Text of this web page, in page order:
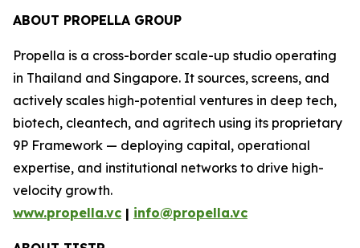
ABOUT PROPELLA GROUP
Propella is a cross-border scale-up studio operating
in Thailand and Singapore. It sources, screens, and
actively scales high-potential ventures in deep tech,
biotech, cleantech, and agritech using its proprietary
9P Framework — deploying capital, operational
expertise, and institutional networks to drive high-
velocity growth.
www.propella.vc | info@propella.vc